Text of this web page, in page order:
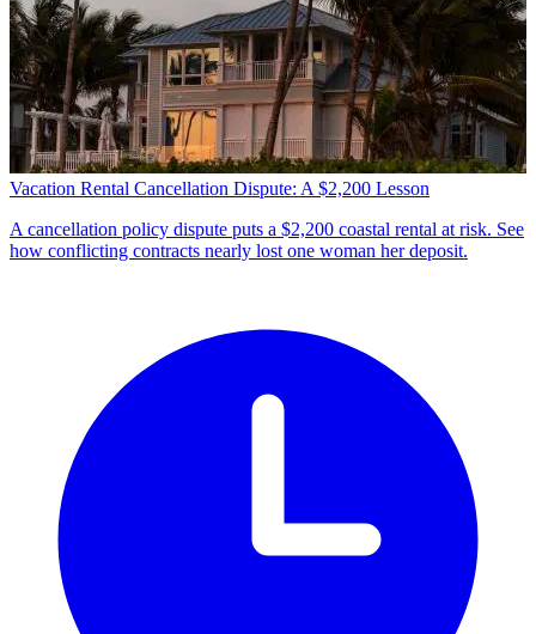
Vacation Rental Cancellation Dispute: A $2,200 Lesson
A cancellation policy dispute puts a $2,200 coastal rental at risk. See
how conflicting contracts nearly lost one woman her deposit.